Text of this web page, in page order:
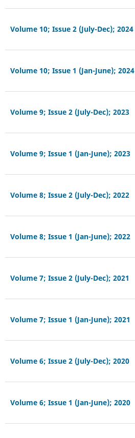
Volume 10; Issue 2 (July-Dec); 2024
Volume 10; Issue 1 (Jan-June); 2024
Volume 9; Issue 2 (July-Dec); 2023
Volume 9; Issue 1 (Jan-June); 2023
Volume 8; Issue 2 (July-Dec); 2022
Volume 8; Issue 1 (Jan-June); 2022
Volume 7; Issue 2 (July-Dec); 2021
Volume 7; Issue 1 (Jan-June); 2021
Volume 6; Issue 2 (July-Dec); 2020
Volume 6; Issue 1 (Jan-June); 2020